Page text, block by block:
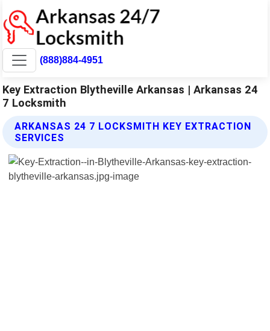
(888)884-4951
Key Extraction Blytheville Arkansas | Arkansas 24
7 Locksmith
ARKANSAS 24 7 LOCKSMITH KEY EXTRACTION
SERVICES